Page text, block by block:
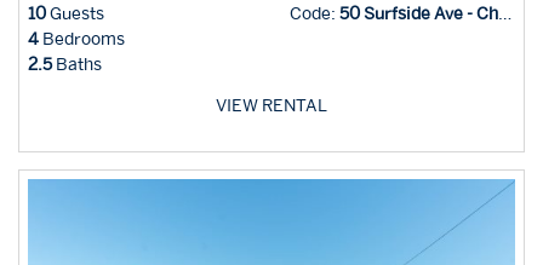
10Guests
4 Bedrooms
2.5Baths
Code: 50 Surfside Ave - Char Office
VIEW RENTAL